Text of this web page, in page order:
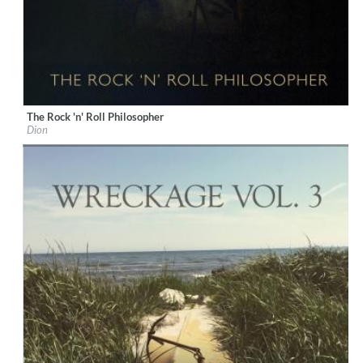
Label: KTBA Records/Dion
Genre:
$ 12.90
The Rock 'n' Roll Philosopher
Dion